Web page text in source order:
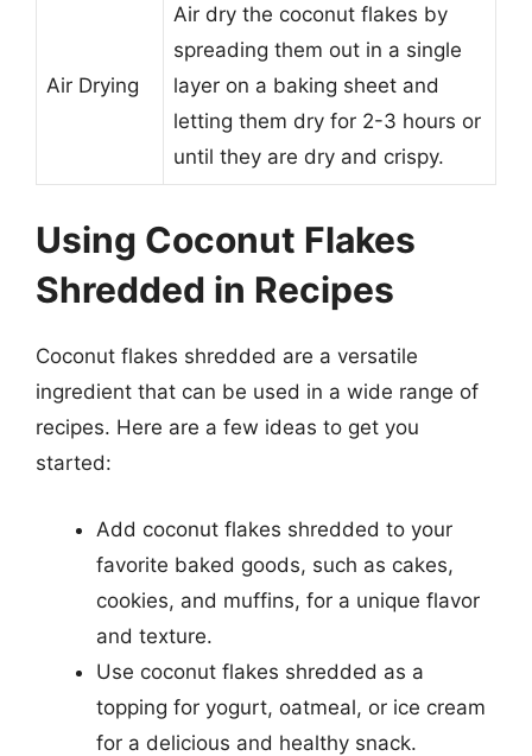
Air Drying
Air dry the coconut flakes by
spreading them out in a single
layer on a baking sheet and
letting them dry for 2-3 hours or
until they are dry and crispy.
Using Coconut Flakes
Shredded in Recipes
Coconut flakes shredded are a versatile
ingredient that can be used in a wide range of
recipes. Here are a few ideas to get you
started:
Add coconut flakes shredded to your
favorite baked goods, such as cakes,
cookies, and muffins, for a unique flavor
and texture.
Use coconut flakes shredded as a
topping for yogurt, oatmeal, or ice cream
for a delicious and healthy snack.